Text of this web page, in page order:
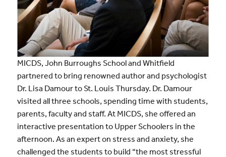
MICDS, John Burroughs School and Whitfield
partnered to bring renowned author and psychologist
Dr. Lisa Damour to St. Louis Thursday. Dr. Damour
visited all three schools, spending time with students,
parents, faculty and staff. At MICDS, she offered an
interactive presentation to Upper Schoolers in the
afternoon. As an expert on stress and anxiety, she
challenged the students to build “the most stressful